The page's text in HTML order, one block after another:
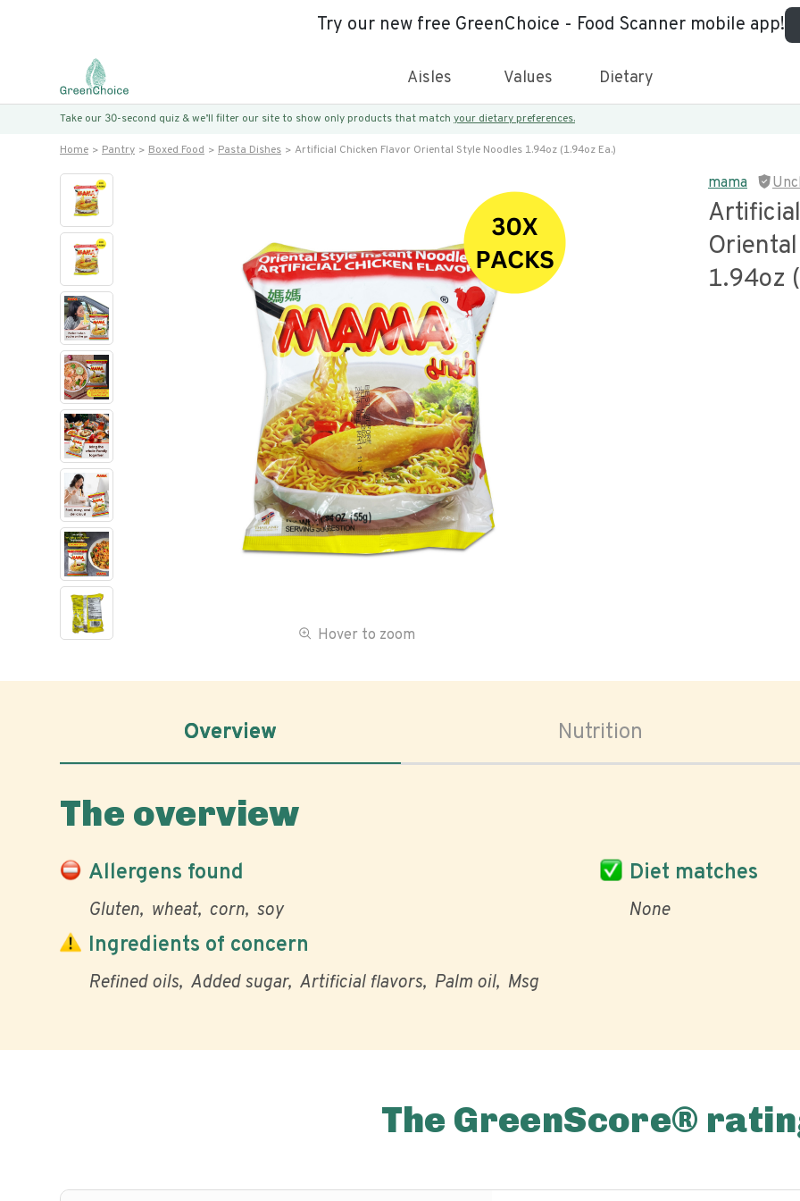
Try our new free GreenChoice - Food Scanner mobile app!
Aisles Values Dietary
Take our 30-second quiz & we’ll filter our site to show only products that match your dietary preferences.
Home Pantry Boxed Food Pasta Dishes Artificial Chicken Flavor Oriental Style Noodles 1.94oz (1.94oz Ea.)
Hover to zoom
mama
1.94oz
Overview Nutrition
The overview
Allergens found
Gluten wheat corn soy
Diet matches
None
Ingredients of concern
Refined oils Added sugar Artificial flavors Palm oil Msg
The GreenScore®